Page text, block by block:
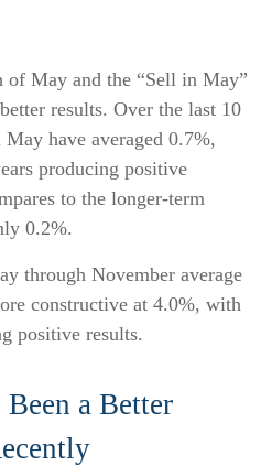
of May and the “Sell in May”
results. Over the last 10
have averaged 0.7%,
producing positive
to the longer-term
0.2%.
through November average
constructive at 4.0%, with
positive results.
a Better